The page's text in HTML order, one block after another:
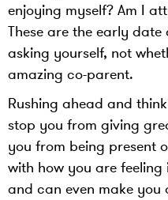
enjoying myself? Am I
These are the early
asking yourself, not
amazing co-parent.
Rushing ahead and
stop you from giving
you from being present
with how you are feeling
and can even make